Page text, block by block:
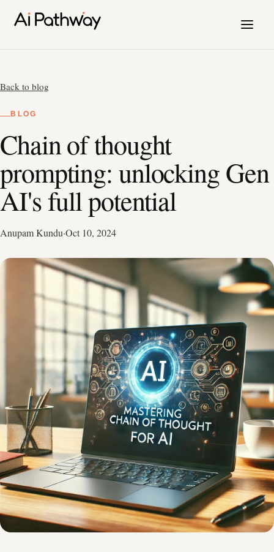
Back to blog
BLOG
Chain of thought
prompting: unlocking Gen
AI's full potential
Anupam Kundu·Oct 10, 2024